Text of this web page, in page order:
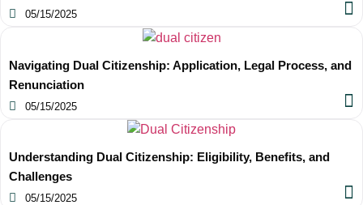
05/15/2025
Navigating Dual Citizenship: Application, Legal Process, and
Renunciation
05/15/2025
Understanding Dual Citizenship: Eligibility, Benefits, and
Challenges
05/15/2025